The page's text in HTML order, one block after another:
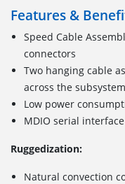
Features &
Speed Cable
connectors
Two hanging cable
across the
Low power
MDIO serial
Ruggedization:
Natural convection